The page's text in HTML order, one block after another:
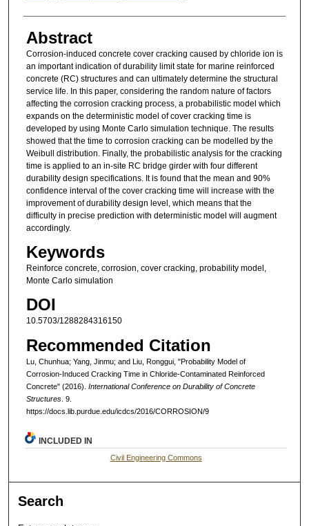
Abstract
Corrosion-induced concrete cover cracking caused by chloride ion is
an important indication of durability limit state for marine reinforced
concrete (RC) structures and can ultimately determine the structural
service life. In this paper, considering the random nature of factors
affecting the corrosion cracking process, a probabilistic model which
expands on the deterministic model of cover cracking time is
developed by using Monte Carlo simulation technique. The results
showed that the time to corrosion cracking can be modelled by the
Weibull distribution. Finally, the probabilistic analysis for the cracking
time is applied to an in-site RC bridge girder with four different
durability design specifications. It is found that the mean and 90%
confidence interval of the cover cracking time will increase with the
improvement of durability design level, which means that the
difficulty in precise prediction with deterministic model will augment
accordingly.
Keywords
Reinforce concrete, corrosion, cover cracking, probability model,
Monte Carlo simulation
DOI
10.5703/1288284316150
Recommended Citation
Lu, Chunhua; Yang, Jinmu; and Liu, Ronggui, "Probability Model of
Corrosion-Induced Cracking Time in Chloride-Contaminated Reinforced
Concrete" (2016). International Conference on Durability of Concrete
Structures. 9.
https://docs.lib.purdue.edu/icdcs/2016/CORROSION/9
INCLUDED IN
Civil Engineering Commons
Search